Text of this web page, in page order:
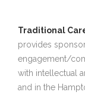
Traditional
provides
engagement/
with intellectual
and in the